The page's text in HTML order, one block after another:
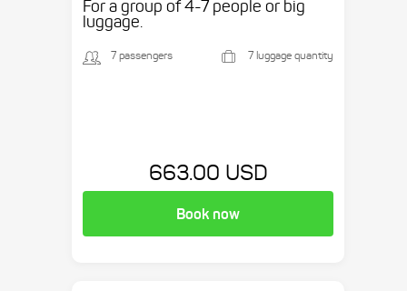
For a group of 4-7 people or big
luggage.
7 passengers 7 luggage quantity
663.00 USD
Book now